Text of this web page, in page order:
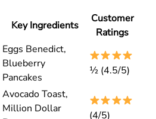
Key Ingredients
Customer
Ratings
Eggs Benedict,
Blueberry
Pancakes
½ (4.5/5)
Avocado Toast,
Million Dollar
(4/5)